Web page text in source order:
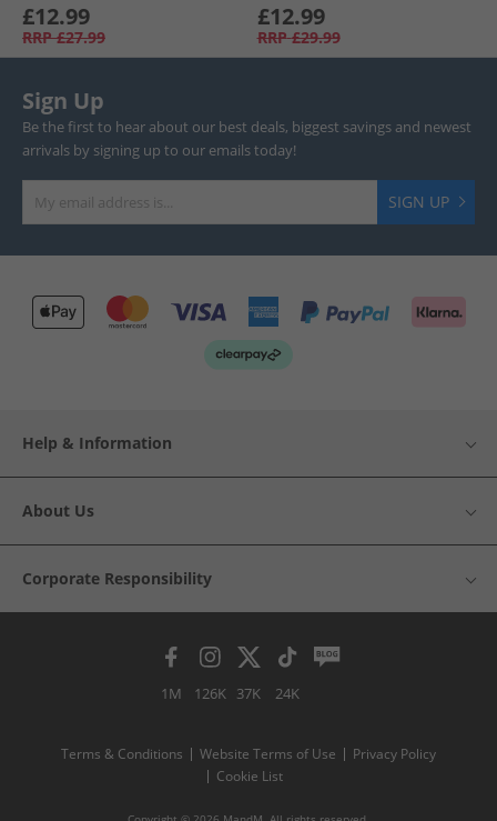
£12.99
RRP £27.99
£12.99
RRP £29.99
Sign Up
Be the first to hear about our best deals, biggest savings and newest
arrivals by signing up to our emails today!
SIGN UP
Help & Information
About Us
Corporate Responsibility
1M 126K 37K 24K
Terms & Conditions Website Terms of Use
Privacy Policy
Cookie List